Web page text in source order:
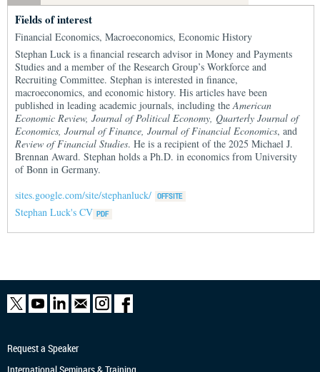
Fields of interest
Financial Economics, Macroeconomics, Economic History
Stephan Luck is a financial research advisor in Money and Payments
Studies and a member of the Research Group’s Workforce and
Recruiting Committee. Stephan is interested in finance,
macroeconomics, and economic history. His articles have been
published in leading academic journals, including theAmerican
Economic Review, Journal of Political Economy, Quarterly Journal of
Economics, Journal of Finance, Journal of Financial Economics, and
Review of Financial Studies. He is a recipient of the 2025 Michael J.
Brennan Award. Stephan holds a Ph.D. in economics from University
of Bonn in Germany.
sites.google.com/site/stephanluck/
Stephan Luck's CV
Request a Speaker